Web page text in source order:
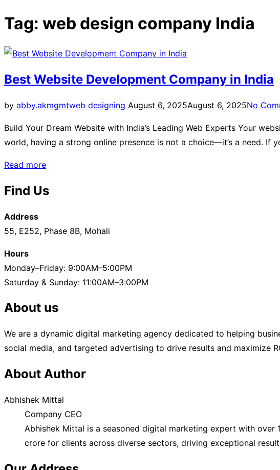
sidebar
navigation
Tag: web design company India
Best Website Development Company in India
by abby.akmgmtweb designing Posted
August 6, 2025August 6, 2025No
Build Your Dream Website with India’s Leading Web Experts Your
world, having a strong online presence is not a choice—it’s a need.
Read more“Best
Development
India”
Find Us
Address
55, E252, Phase 8B, Mohali
Hours
Monday–Friday: 9:00AM–5:00PM
Saturday & Sunday: 11:00AM–3:00PM
About us
We are a dynamic digital marketing agency dedicated to helping
social media, and targeted advertising to drive results and maximize
About Author
Abhishek Mittal
Company CEO
Abhishek Mittal is a seasoned digital marketing expert with
crore for clients across diverse sectors, driving exceptional